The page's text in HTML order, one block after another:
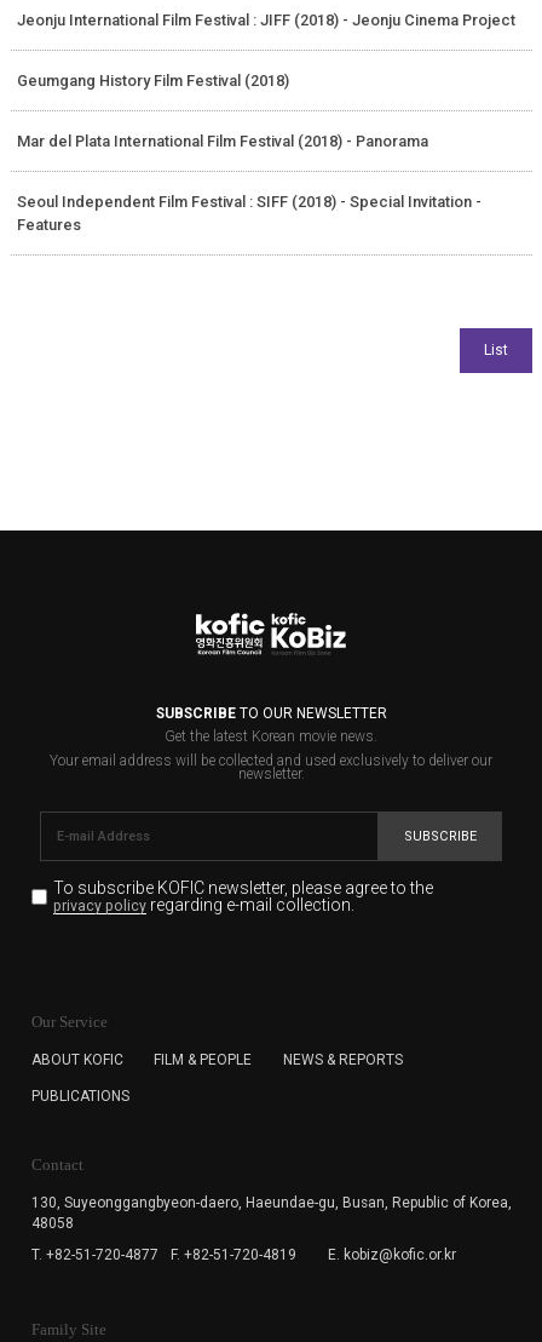
Jeonju International Film Festival : JIFF (2018) - Jeonju Cinema Project
Geumgang History Film Festival (2018)
Mar del Plata International Film Festival (2018) - Panorama
Seoul Independent Film Festival : SIFF (2018) - Special Invitation -
Features
SUBSCRIBETO OUR NEWSLETTER
Get the latest Korean movie news.
Your email address will be collected and used exclusively to deliver our
newsletter.
SUBSCRIBE
To subscribe KOFIC newsletter, please agree to the
privacy policyregarding e-mail collection.
for the purpose of the newsletter delivery and will keep
subscription. The user has right to DENY the collection of
cannot subscribe to the KOFIC Newsletter.
Our Service
ABOUT KOFIC FILM & PEOPLE NEWS & REPORTS
PUBLICATIONS
Contact
130, Suyeonggangbyeon-daero, Haeundae-gu, Busan, Republic of Korea,
48058
T. +82-51-720-4877
F. +82-51-720-4819 E. kobiz@kofic.or.kr
Family Site